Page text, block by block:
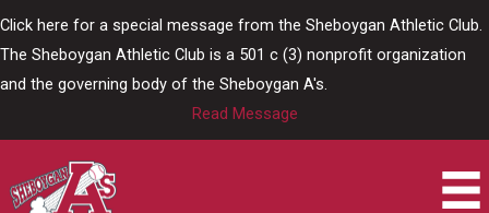
Click here for a special message from the Sheboygan Athletic Club.
The Sheboygan Athletic Club is a 501 c (3) nonprofit organization
and the governing body of the Sheboygan A's.
Read Message